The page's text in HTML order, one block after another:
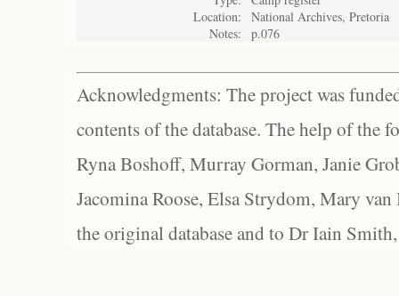
Location:
National Archives, Pretoria
Notes:
p.076
Acknowledgments: The project was
contents of the database. The help of the
Ryna Boshoff, Murray Gorman, Janie
Jacomina Roose, Elsa Strydom, Mary
the original database and to Dr Iain